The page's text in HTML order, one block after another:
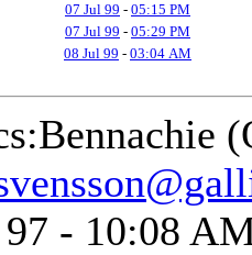
07 Jul 99 - 05:15 PM
07 Jul 99 - 05:29 PM
08 Jul 99 - 03:04 AM
- 10:08